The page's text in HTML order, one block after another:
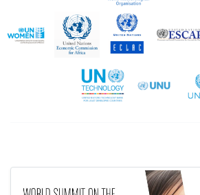
UN Women UNECA
United Nations